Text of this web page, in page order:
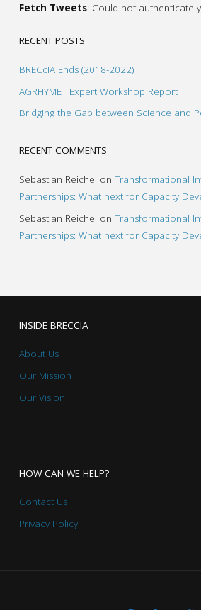
Fetch Tweets: Could not authenticate
RECENT POSTS
BRECcIA Ends (2018-2022)
AGRHYMET Expert Workshop Report
Bridging the Gap between Science and
RECENT COMMENTS
Sebastian Reichel on Transformational
Partnerships: What next for Capacity
Sebastian Reichel on Transformational
Partnerships: What next for Capacity
INSIDE BRECCIA
About Us
Our Mission
Our Vision
HOW CAN WE HELP?
Contact Us
Privacy Policy